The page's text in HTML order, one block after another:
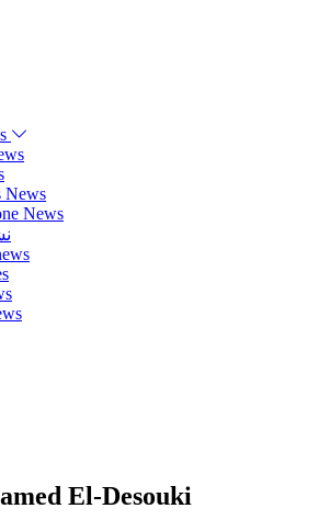
News
News
El-Desouki